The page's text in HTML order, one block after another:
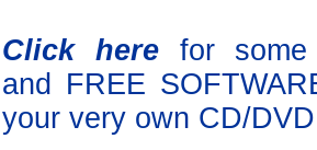
Click herefor
and FREE
your very own CD/